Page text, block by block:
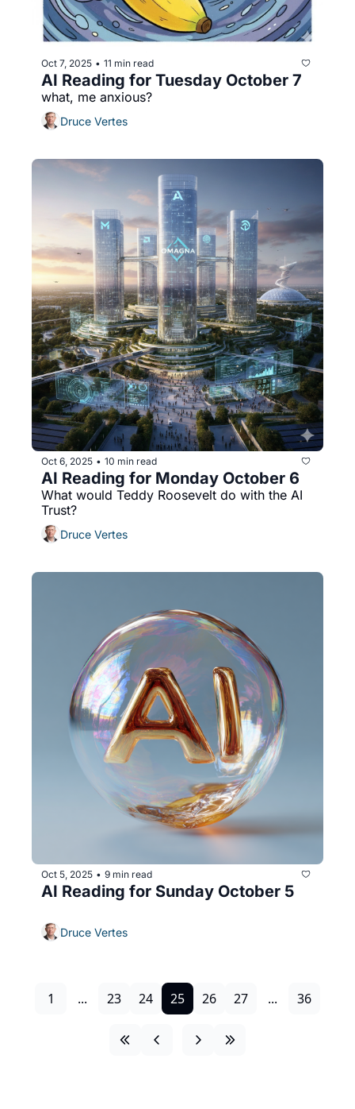
Oct 7, 2025 • 11 min read
AI Reading for Tuesday October 7
what, me anxious?
Druce Vertes
Oct 6, 2025 • 10 min read
AI Reading for Monday October 6
What would Teddy Roosevelt do with the AI
Trust?
Druce Vertes
Oct 5, 2025 • 9 min read
AI Reading for Sunday October 5
Druce Vertes
1 ... 23 24 25 26 27 ... 36